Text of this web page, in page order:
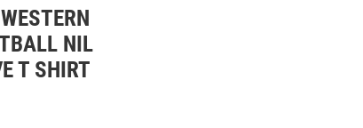
NIL
T SHIRT